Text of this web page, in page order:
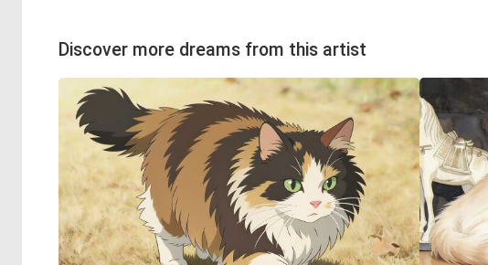
Discover more dreams from this artist